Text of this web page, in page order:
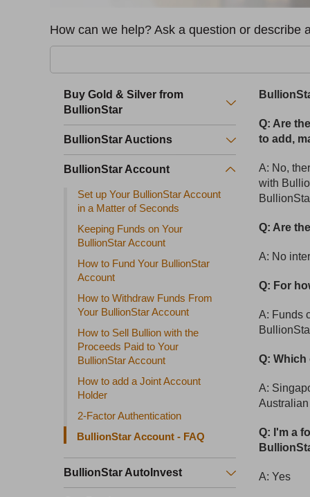
How can we help? Ask a question or describe
Buy Gold & Silver from
BullionStar
BullionStar Auctions
BullionStar Account
Set up Your BullionStar Account
in a Matter of Seconds
Keeping Funds on Your
BullionStar Account
How to Fund Your BullionStar
Account
How to Withdraw Funds From
Your BullionStar Account
How to Sell Bullion with the
Proceeds Paid to Your
BullionStar Account
How to add a Joint Account
Holder
2-Factor Authentication
BullionStar Account - FAQ
BullionStar AutoInvest
Q: Are
to add,
A: No,
with
Q: Are
A: No
Q: For
A: Funds
Q:
A:
Q: I'm a
A: Yes